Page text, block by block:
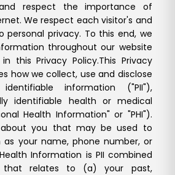
respect the importance of
We respect each visitor's and
personal privacy. To this end, we
throughout our website
this Privacy Policy.This Privacy
how we collect, use and disclose
information ("PII"),
identifiable health or medical
Health Information" or "PHI").
about you that may be used to
your name, phone number, or
Information is PII combined
that relates to (a) your past,